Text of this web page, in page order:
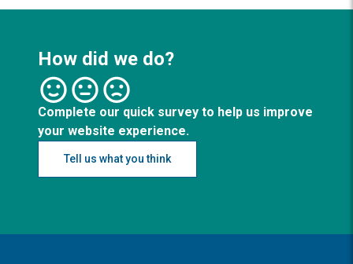
How did we do?
Complete our quick survey to help us improve
your website experience.
Tell us what you think